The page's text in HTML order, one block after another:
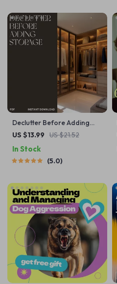
Declutter Before Adding
Storage | eBook Guide on
Adding Storage for a
Clutter-Free, Organized
US $13.99 US $21.52
In Stock
5.0